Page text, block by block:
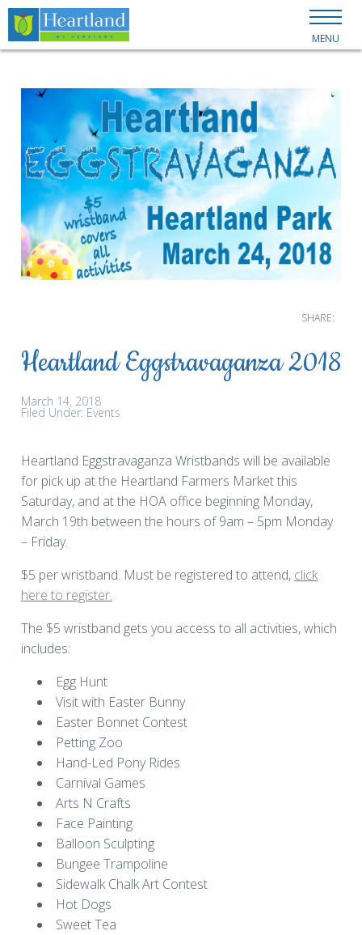
MENU
SHARE:
Heartland Eggstravaganza 2018
March 14, 2018
Filed Under: Events
Heartland Eggstravaganza Wristbands will be available
for pick up at the Heartland Farmers Market this
Saturday, and at the HOA office beginning Monday,
March 19th between the hours of 9am – 5pm Monday
– Friday.
$5 per wristband. Must be registered to attend, click
here to register.
The $5 wristband gets you access to all activities, which
includes:
Egg Hunt
Visit with Easter Bunny
Easter Bonnet Contest
Petting Zoo
Hand-Led Pony Rides
Carnival Games
Arts N Crafts
Face Painting
Balloon Sculpting
Bungee Trampoline
Sidewalk Chalk Art Contest
Hot Dogs
Sweet Tea